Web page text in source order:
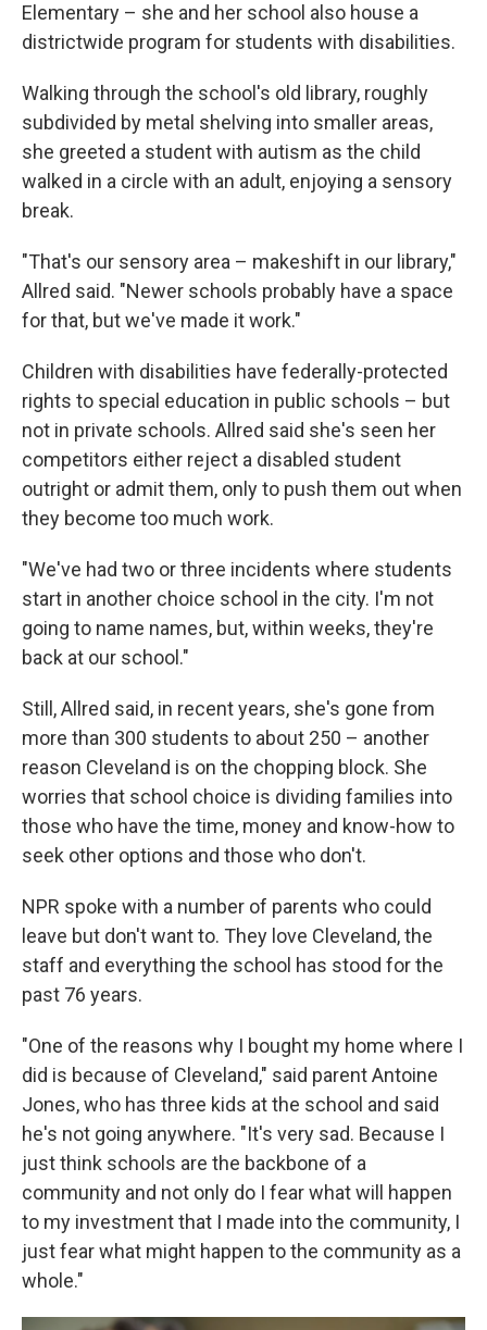
Elementary – she and her school also house a
districtwide program for students with disabilities.
Walking through the school's old library, roughly
subdivided by metal shelving into smaller areas,
she greeted a student with autism as the child
walked in a circle with an adult, enjoying a sensory
break.
"That's our sensory area – makeshift in our library,"
Allred said. "Newer schools probably have a space
for that, but we've made it work."
Children with disabilities have federally-protected
rights to special education in public schools – but
not in private schools. Allred said she's seen her
competitors either reject a disabled student
outright or admit them, only to push them out when
they become too much work.
"We've had two or three incidents where students
start in another choice school in the city. I'm not
going to name names, but, within weeks, they're
back at our school."
Still, Allred said, in recent years, she's gone from
more than 300 students to about 250 – another
reason Cleveland is on the chopping block. She
worries that school choice is dividing families into
those who have the time, money and know-how to
seek other options and those who don't.
NPR spoke with a number of parents who could
leave but don't want to. They love Cleveland, the
staff and everything the school has stood for the
past 76 years.
"One of the reasons why I bought my home where I
did is because of Cleveland," said parent Antoine
Jones, who has three kids at the school and said
he's not going anywhere. "It's very sad. Because I
just think schools are the backbone of a
community and not only do I fear what will happen
to my investment that I made into the community, I
just fear what might happen to the community as a
whole."